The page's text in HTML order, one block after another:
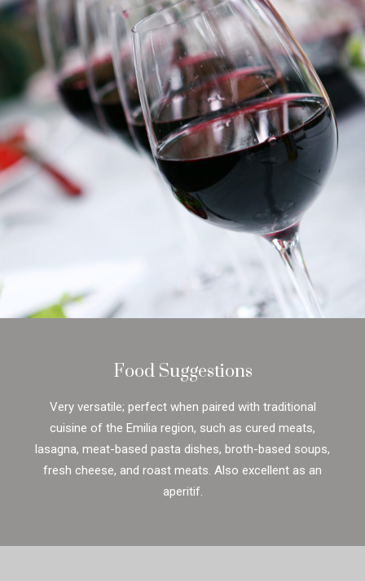
Food Suggestions
Very versatile; perfect when paired with traditional
cuisine of the Emilia region, such as cured meats,
lasagna, meat-based pasta dishes, broth-based soups,
fresh cheese, and roast meats. Also excellent as an
aperitif.